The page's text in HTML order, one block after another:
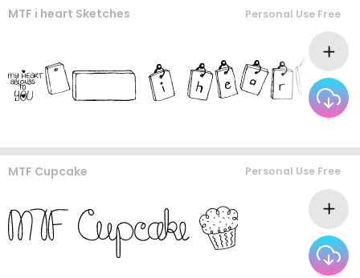
MTF i heart Sketches Personal Use Free
MTF Cupcake Personal Use Free